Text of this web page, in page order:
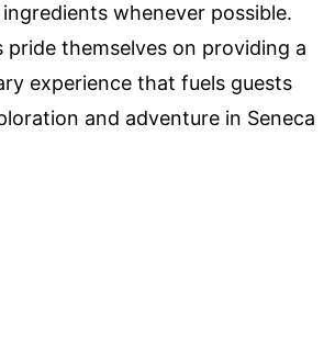
whenever possible.
pride themselves on providing a
experience that fuels guests
and adventure in Seneca